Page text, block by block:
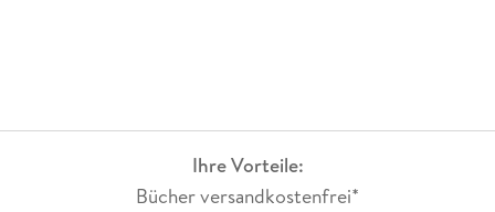
Ihre Vorteile:
Bücher versandkostenfrei*